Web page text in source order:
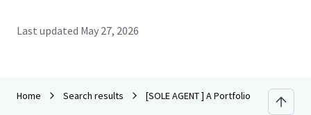
Last updated May 27, 2026
Home Search results [SOLE AGENT ] A Portfolio of Prime